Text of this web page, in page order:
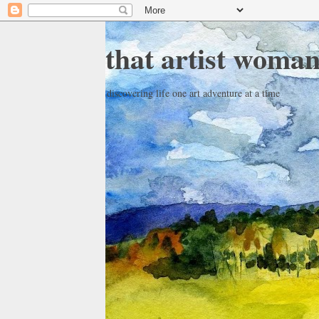
that artist
discovering life one art adventure at a time